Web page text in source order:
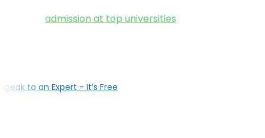
admission at top universities
Speak to an Expert - It’s Free